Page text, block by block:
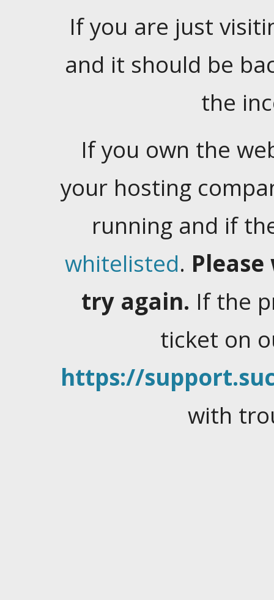
If you are just
and it should be
the
If you own the
your hosting
running and if
whitelisted.
try again. If the
ticket on
https://
with